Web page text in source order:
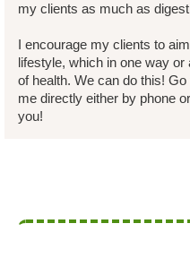
my clients as much as
I encourage my clients to
lifestyle, which in one way
of health. We can do this!
me directly either by phone
you!